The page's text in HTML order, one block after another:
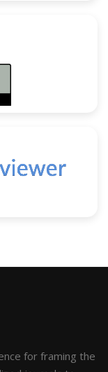
for framing the